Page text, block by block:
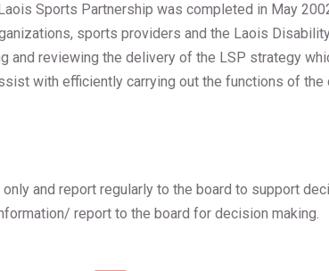
Sports Partnership was completed in May
sports providers and the Laois
reviewing the delivery of the LSP strategy
with efficiently carrying out the functions of the
and report regularly to the board to support
report to the board for decision making.